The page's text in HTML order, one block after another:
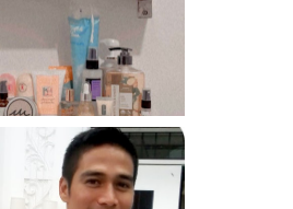
beyond fancy
conditioners